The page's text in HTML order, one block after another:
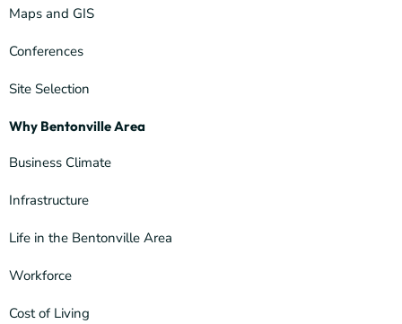
Maps and GIS
Conferences
Site Selection
Why Bentonville Area
Business Climate
Infrastructure
Life in the Bentonville Area
Workforce
Cost of Living